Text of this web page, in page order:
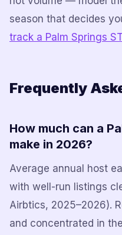
season that decides
track a Palm Springs
Frequently
How much can a
make in 2026?
Average annual host
with well-run listings
Airbtics, 2025–2026).
and concentrated in